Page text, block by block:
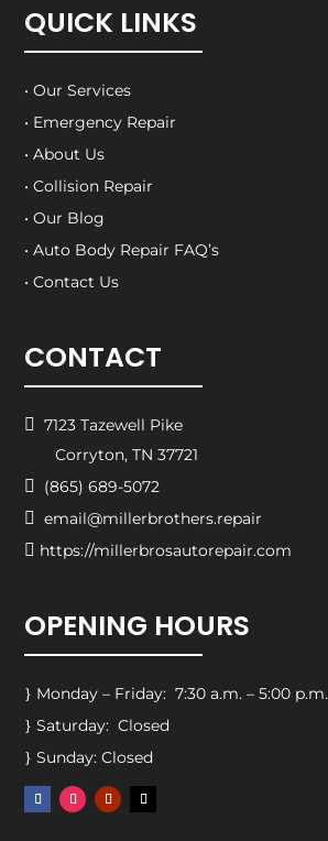
QUICK LINKS
• Our Services
• Emergency Repair
• About Us
• Collision Repair
• Our Blog
• Auto Body Repair FAQ’s
• Contact Us
CONTACT
 7123 Tazewell Pike
Corryton, TN 37721
 (865) 689-5072
 email@millerbrothers.repair
 https://millerbrosautorepair.com
OPENING HOURS
} Monday – Friday: 7:30 a.m. – 5:00 p.m.
} Saturday: Closed
} Sunday: Closed